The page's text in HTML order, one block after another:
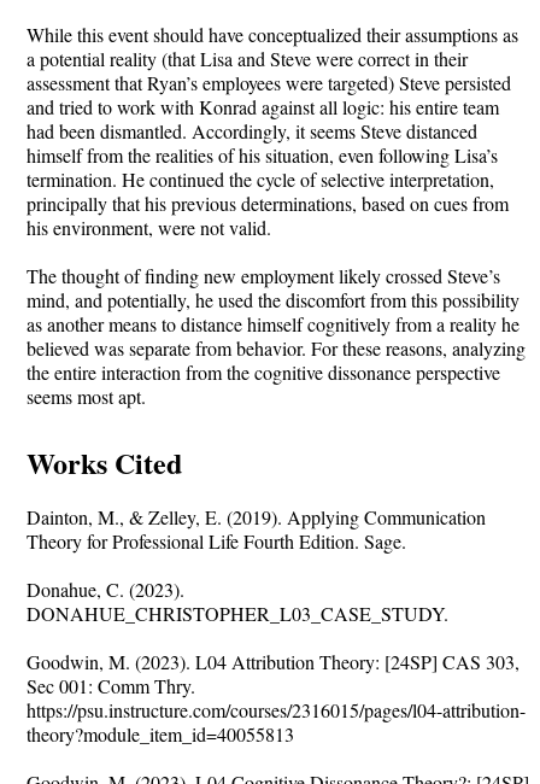
While this event should have conceptualized their assumptions as
a potential reality (that Lisa and Steve were correct in their
assessment that Ryan’s employees were targeted) Steve persisted
and tried to work with Konrad against all logic: his entire team
had been dismantled. Accordingly, it seems Steve distanced
himself from the realities of his situation, even following Lisa’s
termination. He continued the cycle of selective interpretation,
principally that his previous determinations, based on cues from
his environment, were not valid.
The thought of finding new employment likely crossed Steve’s
mind, and potentially, he used the discomfort from this possibility
as another means to distance himself cognitively from a reality he
believed was separate from behavior. For these reasons, analyzing
the entire interaction from the cognitive dissonance perspective
seems most apt.
Works Cited
Dainton, M., & Zelley, E. (2019). Applying Communication
Theory for Professional Life Fourth Edition. Sage.
Donahue, C. (2023).
DONAHUE_CHRISTOPHER_L03_CASE_STUDY.
Goodwin, M. (2023). L04 Attribution Theory: [24SP] CAS 303,
Sec 001: Comm Thry.
https://psu.instructure.com/courses/2316015/pages/l04-attribution-
theory?module_item_id=40055813